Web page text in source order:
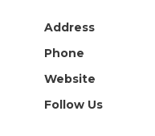
Address
Phone
Website
Follow Us